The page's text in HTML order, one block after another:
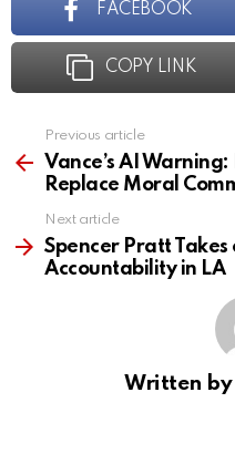
FACEBOOK
COPY LINK
more
Previous article
Vance’s AI
Replace Moral
Next article
Spencer Pratt
Accountability in LA
Written by